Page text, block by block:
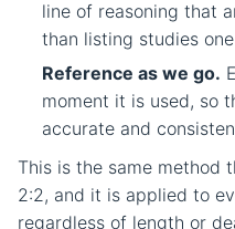
line of reasoning that
than listing studies
Reference as we go.
moment it is used, so
accurate and
This is the same method
2:2, and it is applied to
regardless of length or